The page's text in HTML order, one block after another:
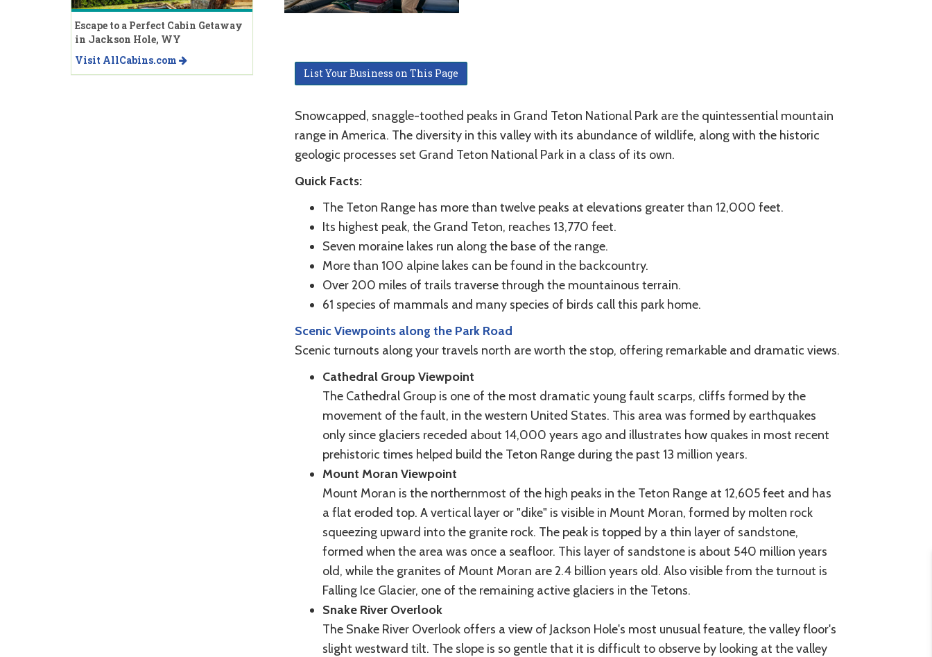
List Your Business on This Page
Snowcapped, snaggle-toothed peaks in Grand Teton National Park are the quintessential mountain
range in America. The diversity in this valley with its abundance of wildlife, along with the historic
geologic processes set Grand Teton National Park in a class of its own.
Quick Facts:
The Teton Range has more than twelve peaks at elevations greater than 12,000 feet.
Its highest peak, the Grand Teton, reaches 13,770 feet.
Seven moraine lakes run along the base of the range.
More than 100 alpine lakes can be found in the backcountry.
Over 200 miles of trails traverse through the mountainous terrain.
61 species of mammals and many species of birds call this park home.
Scenic Viewpoints along the Park Road
Scenic turnouts along your travels north are worth the stop, offering remarkable and dramatic views.
Cathedral Group Viewpoint
The Cathedral Group is one of the most dramatic young fault scarps, cliffs formed by the
movement of the fault, in the western United States. This area was formed by earthquakes
only since glaciers receded about 14,000 years ago and illustrates how quakes in most recent
prehistoric times helped build the Teton Range during the past 13 million years.
Mount Moran Viewpoint
Mount Moran is the northernmost of the high peaks in the Teton Range at 12,605 feet and has
a flat eroded top. A vertical layer or "dike" is visible in Mount Moran, formed by molten rock
squeezing upward into the granite rock. The peak is topped by a thin layer of sandstone,
formed when the area was once a seafloor. This layer of sandstone is about 540 million years
old, while the granites of Mount Moran are 2.4 billion years old. Also visible from the turnout is
Falling Ice Glacier, one of the remaining active glaciers in the Tetons.
Snake River Overlook
The Snake River Overlook offers a view of Jackson Hole's most unusual feature, the valley floor's
slight westward tilt. The slope is so gentle that it is difficult to observe by looking at the valley
Escape to a Perfect Cabin Getaway
in Jackson Hole, WY
Visit AllCabins.com